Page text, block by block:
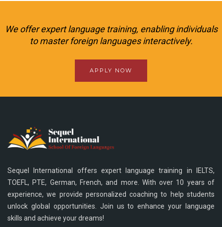
We offer expert language training, enabling individuals
to master foreign languages interactively.
APPLY NOW
Sequel International offers expert language training in IELTS,
TOEFL, PTE, German, French, and more. With over 10 years of
experience, we provide personalized coaching to help students
unlock global opportunities. Join us to enhance your language
skills and achieve your dreams!